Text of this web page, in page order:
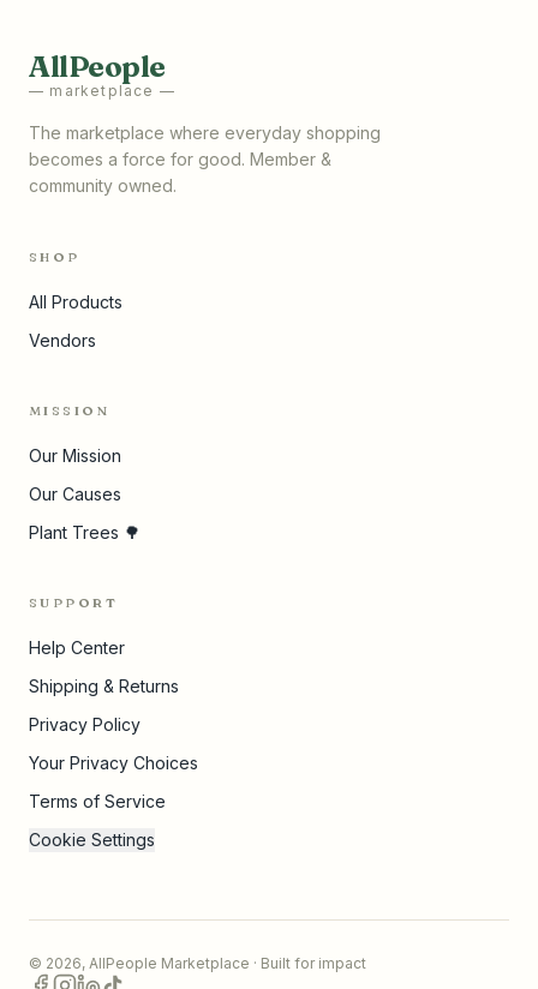
AllPeople
— marketplace —
The marketplace where everyday shopping
becomes a force for good. Member &
community owned.
SHOP
All Products
Vendors
MISSION
Our Mission
Our Causes
Plant Trees 🌳
SUPPORT
Help Center
Shipping & Returns
Privacy Policy
Your Privacy Choices
Terms of Service
Cookie Settings
© 2026, AllPeople Marketplace · Built for impact